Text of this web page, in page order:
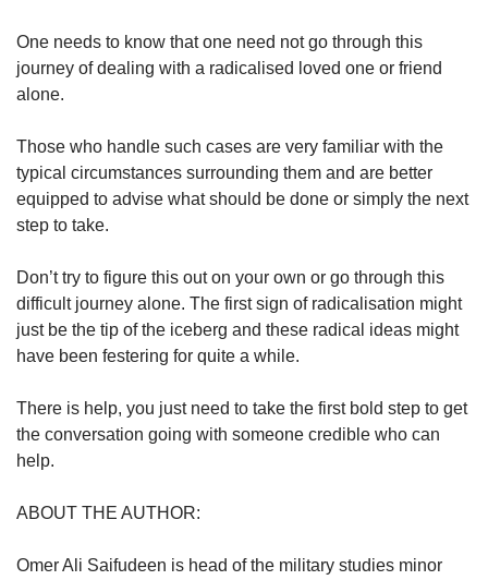
One needs to know that one need not go through this
journey of dealing with a radicalised loved one or friend
alone.
Those who handle such cases are very familiar with the
typical circumstances surrounding them and are better
equipped to advise what should be done or simply the next
step to take.
Don’t try to figure this out on your own or go through this
difficult journey alone. The first sign of radicalisation might
just be the tip of the iceberg and these radical ideas might
have been festering for quite a while.
There is help, you just need to take the first bold step to get
the conversation going with someone credible who can
help.
ABOUT THE AUTHOR:
Omer Ali Saifudeen is head of the military studies minor